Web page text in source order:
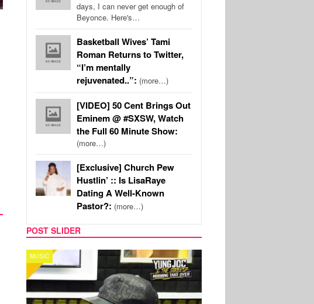
days, I can never get enough of
Beyonce. Here's…
Basketball Wives’ Tami
Roman Returns to Twitter,
“I’m mentally
rejuvenated..”: (more…)
[VIDEO] 50 Cent Brings Out
Eminem @ #SXSW, Watch
the Full 60 Minute Show:
(more…)
[Exclusive] Church Pew
Hustlin’ :: Is LisaRaye
Dating A Well-Known
Pastor?: (more…)
POST SLIDER
CELEBRITY COUPLES